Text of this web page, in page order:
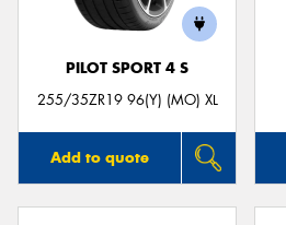
PILOT SPORT 4 S
255/35ZR19 96(Y) (MO) XL
Add to quote